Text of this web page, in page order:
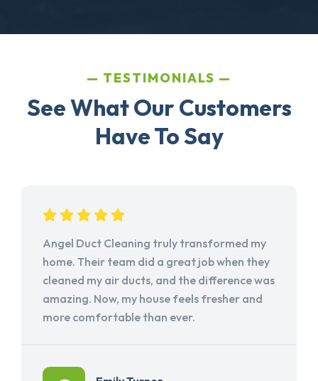
TESTIMONIALS
See What Our Customers
Have To Say
Angel Duct Cleaning truly transformed my
home. Their team did a great job when they
cleaned my air ducts, and the difference was
amazing. Now, my house feels fresher and
more comfortable than ever.